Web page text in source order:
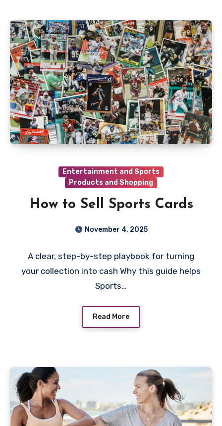
Entertainment and Sports
Products and Shopping
How to Sell Sports Cards
November 4, 2025
A clear, step-by-step playbook for turning
your collection into cash Why this guide helps
Sports…
Read More